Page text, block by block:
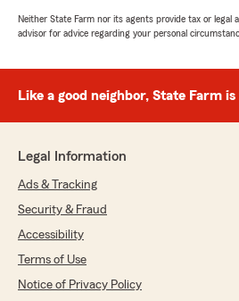
Neither State Farm nor its agents provide tax or legal
advisor for advice regarding your personal
Like a good neighbor, State Farm
Legal Information
Ads & Tracking
Security & Fraud
Accessibility
Terms of Use
Notice of Privacy Policy